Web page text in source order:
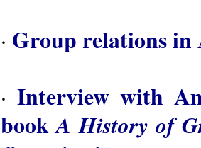
· Group relations in
· Interview with
bookA History of